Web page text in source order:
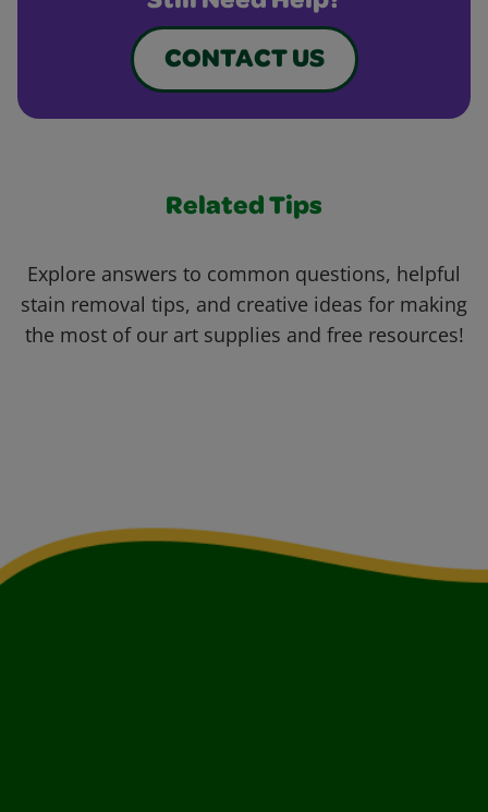
CONTACT US
Related Tips
Explore answers to common questions, helpful
stain removal tips, and creative ideas for making
the most of our art supplies and free resources!